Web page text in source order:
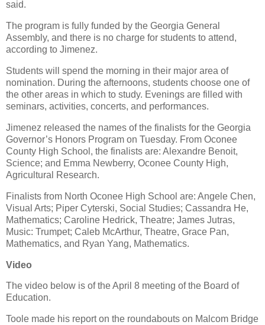
said.
The program is fully funded by the Georgia General
Assembly, and there is no charge for students to attend,
according to Jimenez.
Students will spend the morning in their major area of
nomination. During the afternoons, students choose one of
the other areas in which to study. Evenings are filled with
seminars, activities, concerts, and performances.
Jimenez released the names of the finalists for the Georgia
Governor’s Honors Program on Tuesday. From Oconee
County High School, the finalists are: Alexandre Benoit,
Science; and Emma Newberry, Oconee County High,
Agricultural Research.
Finalists from North Oconee High School are: Angele Chen,
Visual Arts; Piper Cyterski, Social Studies; Cassandra He,
Mathematics; Caroline Hedrick, Theatre; James Jutras,
Music: Trumpet; Caleb McArthur, Theatre, Grace Pan,
Mathematics, and Ryan Yang, Mathematics.
Video
The video below is of the April 8 meeting of the Board of
Education.
Toole made his report on the roundabouts on Malcom Bridge